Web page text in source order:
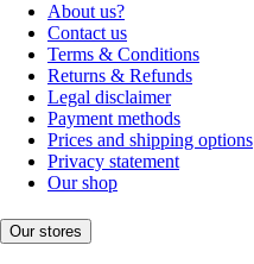
About us?
Contact us
Terms & Conditions
Returns & Refunds
Legal disclaimer
Payment methods
Prices and shipping options
Privacy statement
Our shop
Our stores